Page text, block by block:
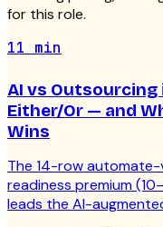
for this role.
11 min
AI vs
Either/Or — and
Wins
The 14-row
readiness premium
leads the AI-